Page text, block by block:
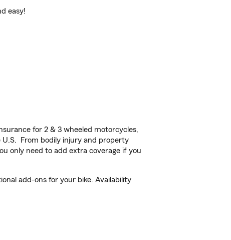
easy!
for 2 & 3 wheeled motorcycles,
U.S. From bodily injury and property
only need to add extra coverage if you
add-ons for your bike. Availability